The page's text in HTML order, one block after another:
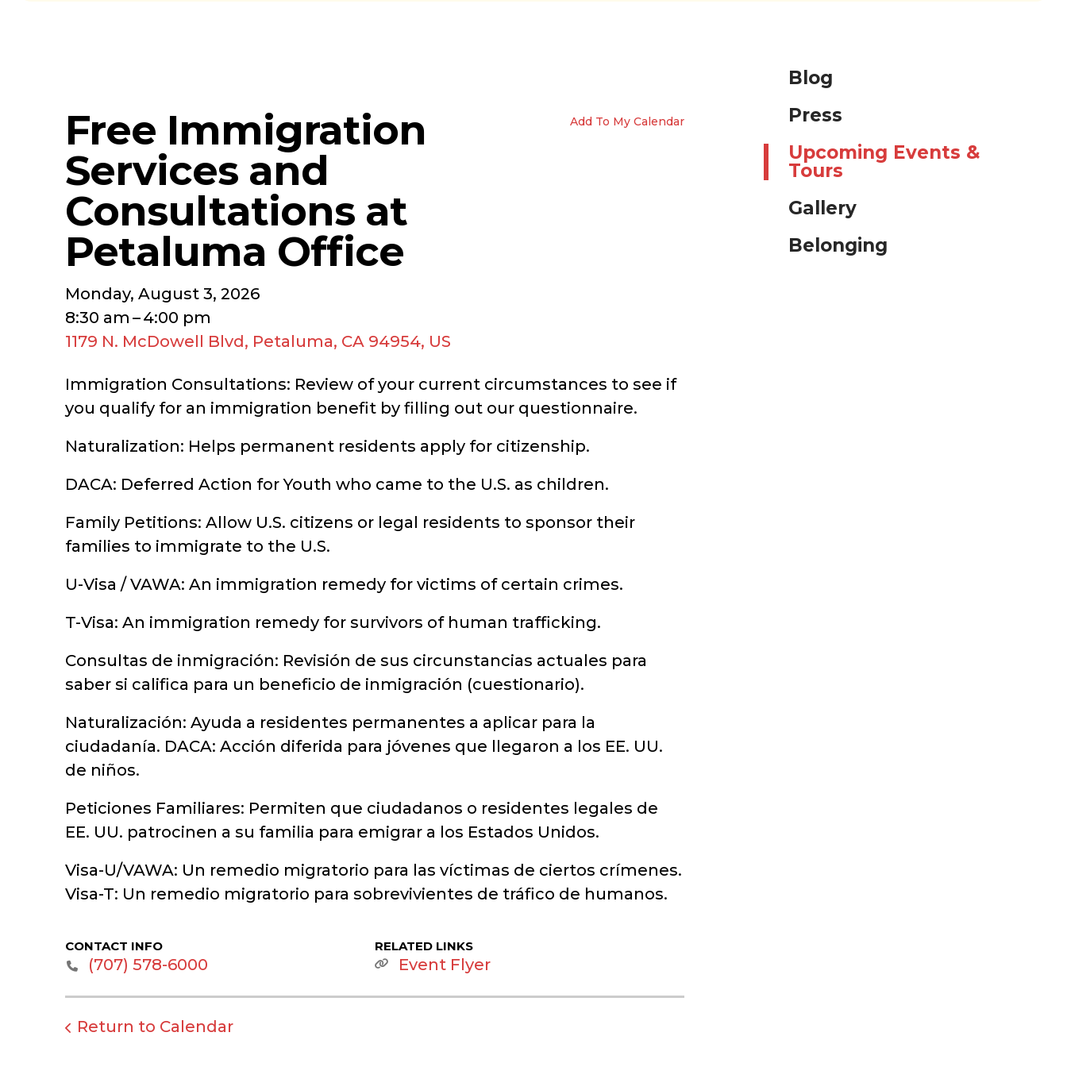
Blog
Press
Upcoming Events &
Tours
Gallery
Belonging
Free Immigration
Services and
Consultations at
Petaluma Office
Monday, August 3, 2026
8:30 am
4:00 pm
1179 N. McDowell Blvd Petaluma, CA 94954 US
Add To My Calendar
Immigration Consultations: Review of your current circumstances to see if
you qualify for an immigration benefit by filling out our questionnaire.
Naturalization: Helps permanent residents apply for citizenship.
DACA: Deferred Action for Youth who came to the U.S. as children.
Family Petitions: Allow U.S. citizens or legal residents to sponsor their
families to immigrate to the U.S.
U-Visa / VAWA: An immigration remedy for victims of certain crimes.
T-Visa: An immigration remedy for survivors of human trafficking.
Consultas de inmigración: Revisión de sus circunstancias actuales para
saber si califica para un beneficio de inmigración (cuestionario).
Naturalización: Ayuda a residentes permanentes a aplicar para la
ciudadanía. DACA: Acción diferida para jóvenes que llegaron a los EE. UU.
de niños.
Peticiones Familiares: Permiten que ciudadanos o residentes legales de
EE. UU. patrocinen a su familia para emigrar a los Estados Unidos.
Visa-U/VAWA: Un remedio migratorio para las víctimas de ciertos crímenes.
Visa-T: Un remedio migratorio para sobrevivientes de tráfico de humanos.
CONTACT INFO
(707) 578-6000
RELATED LINKS
Event Flyer
Return to Calendar